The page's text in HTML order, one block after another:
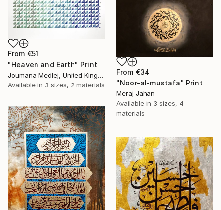
From €51
"Heaven and Earth" Print
Joumana Medlej, United Kingdom
Available in 3 sizes, 2 materials
From €34
"Noor-al-mustafa" Print
Meraj Jahan
Available in 3 sizes, 4
materials